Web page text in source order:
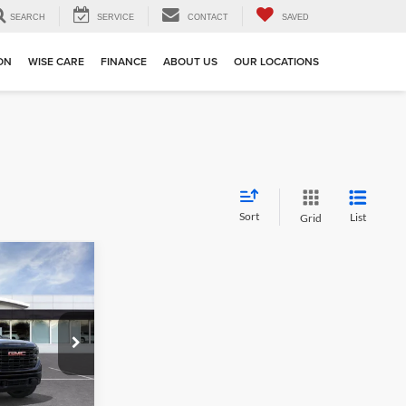
SEARCH SERVICE CONTACT SAVED
WISE CARE FINANCE ABOUT US OUR LOCATIONS
Sort Grid List
BB253705